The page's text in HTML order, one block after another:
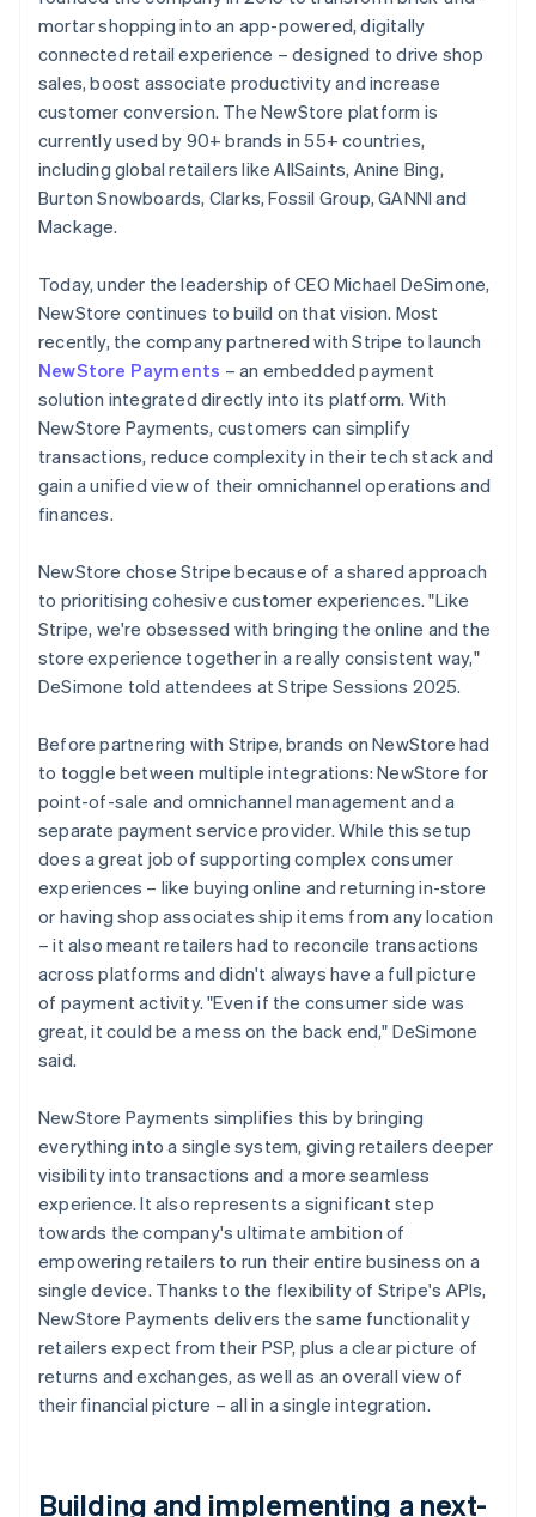
mortar shopping into an app-powered, digitally
connected retail experience – designed to drive shop
sales, boost associate productivity and increase
customer conversion. The NewStore platform is
currently used by 90+ brands in 55+ countries,
including global retailers like AllSaints, Anine Bing,
Burton Snowboards, Clarks, Fossil Group, GANNI and
Mackage.
Today, under the leadership of CEO Michael DeSimone,
NewStore continues to build on that vision. Most
recently, the company partnered with Stripe to launch
NewStore Payments – an embedded payment
solution integrated directly into its platform. With
NewStore Payments, customers can simplify
transactions, reduce complexity in their tech stack and
gain a unified view of their omnichannel operations and
finances.
NewStore chose Stripe because of a shared approach
to prioritising cohesive customer experiences. "Like
Stripe, we're obsessed with bringing the online and the
store experience together in a really consistent way,"
DeSimone told attendees at Stripe Sessions 2025.
Before partnering with Stripe, brands on NewStore had
to toggle between multiple integrations: NewStore for
point-of-sale and omnichannel management and a
separate payment service provider. While this setup
does a great job of supporting complex consumer
experiences – like buying online and returning in-store
or having shop associates ship items from any location
– it also meant retailers had to reconcile transactions
across platforms and didn't always have a full picture
of payment activity. "Even if the consumer side was
great, it could be a mess on the back end," DeSimone
said.
NewStore Payments simplifies this by bringing
everything into a single system, giving retailers deeper
visibility into transactions and a more seamless
experience. It also represents a significant step
towards the company's ultimate ambition of
empowering retailers to run their entire business on a
single device. Thanks to the flexibility of Stripe's APIs,
NewStore Payments delivers the same functionality
retailers expect from their PSP, plus a clear picture of
returns and exchanges, as well as an overall view of
their financial picture – all in a single integration.
Building and implementing a next-